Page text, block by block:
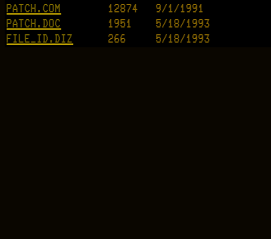
PATCH.COM
12874
9/1/1991
PATCH.DOC
1951
5/18/1993
FILE_ID.DIZ
266 5/18/1993